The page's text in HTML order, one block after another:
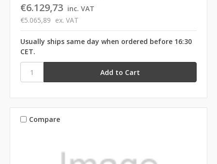
€6.129,73 inc. VAT
€5.065,89 ex. VAT
Usually ships same day when ordered before 16:30
CET.
Compare